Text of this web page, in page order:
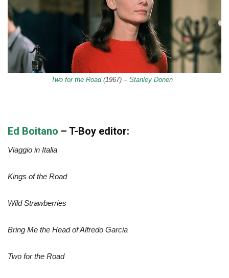
Two for the Road(1967) – Stanley Donen
Ed Boitano – T-Boy editor:
Viaggio in Italia
Kings of the Road
Wild Strawberries
Bring Me the Head of Alfredo Garcia
Two for the Road